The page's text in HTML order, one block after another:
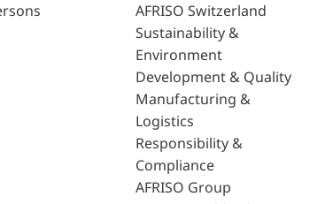
AFRISO Switzerland
Sustainability &
Environment
Development & Quality
Manufacturing &
Logistics
Responsibility &
Compliance
AFRISO Group